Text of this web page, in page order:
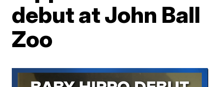
debut at John Ball
Zoo